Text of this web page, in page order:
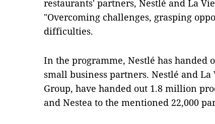
restaurants' partners, Nestlé and La
"Overcoming challenges, grasping
difficulties.
In the programme, Nestlé has handed
small business partners. Nestlé and
Group, have handed out 1.8 million
and Nestea to the mentioned 22,000